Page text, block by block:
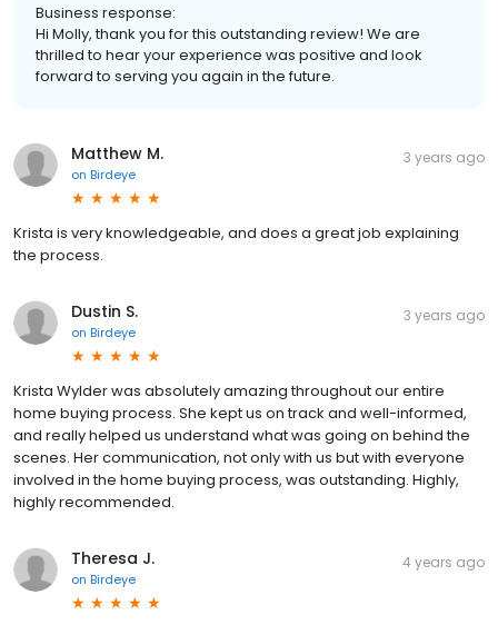
Business response:
Hi Molly, thank you for this outstanding review! We are
thrilled to hear your experience was positive and look
forward to serving you again in the future.
Matthew M.
on Birdeye
3 years ago
Krista is very knowledgeable, and does a great job explaining
the process.
Dustin S.
on Birdeye
3 years ago
Krista Wylder was absolutely amazing throughout our entire
home buying process. She kept us on track and well-informed,
and really helped us understand what was going on behind the
scenes. Her communication, not only with us but with everyone
involved in the home buying process, was outstanding. Highly,
highly recommended.
Theresa J.
on Birdeye
4 years ago